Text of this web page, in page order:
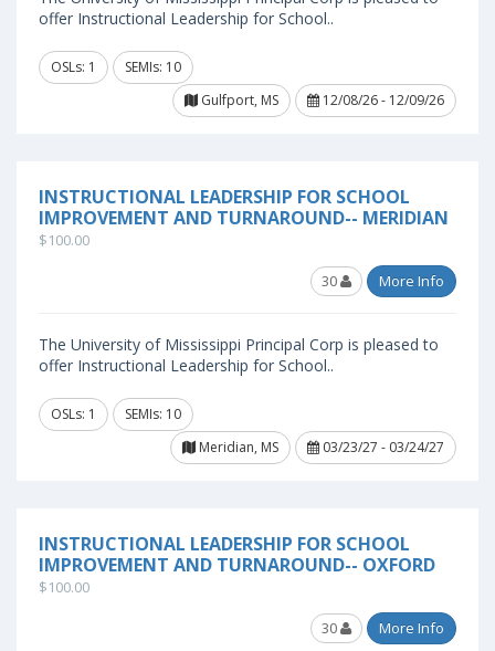
offer Instructional Leadership for School..
OSLs: 1
SEMIs: 10
Gulfport, MS
12/08/26 - 12/09/26
INSTRUCTIONAL LEADERSHIP FOR SCHOOL
IMPROVEMENT AND TURNAROUND-- MERIDIAN
$100.00
30 More Info
The University of Mississippi Principal Corp is pleased to
offer Instructional Leadership for School..
OSLs: 1
SEMIs: 10
Meridian, MS
03/23/27 - 03/24/27
INSTRUCTIONAL LEADERSHIP FOR SCHOOL
IMPROVEMENT AND TURNAROUND-- OXFORD
$100.00
30 More Info